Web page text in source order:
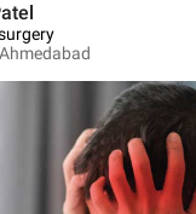
Ahmedabad